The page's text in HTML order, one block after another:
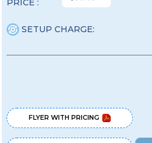
PRICE :
SETUP CHARGE:
FLYER WITH PRICING